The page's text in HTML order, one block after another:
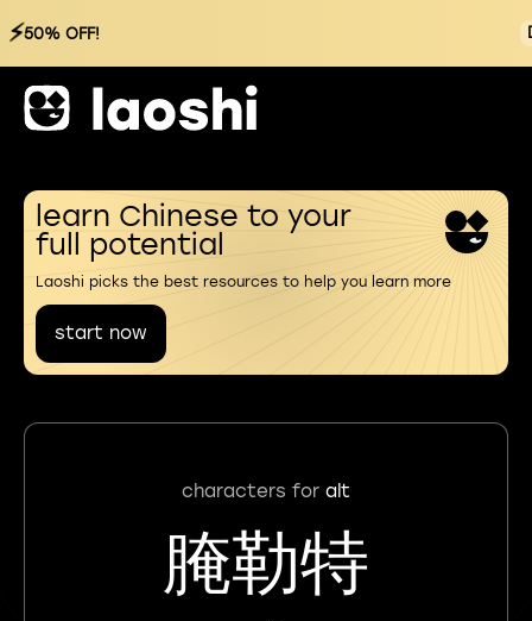
⚡50% OFF!
learn Chinese to your
full potential
Laoshi picks the best resources to help you learn more
start now
characters for alt
腌勒特